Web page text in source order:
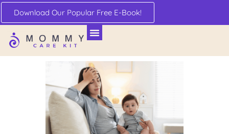
Download Our Popular Free E-Book!